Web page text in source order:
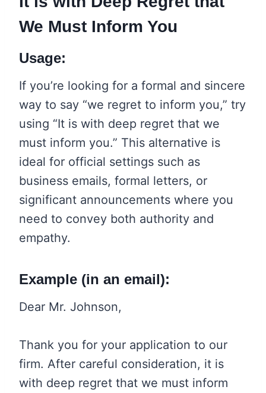
We Must Inform You
Usage:
If you’re looking for a formal and sincere
way to say “we regret to inform you,” try
using “It is with deep regret that we
must inform you.” This alternative is
ideal for official settings such as
business emails, formal letters, or
significant announcements where you
need to convey both authority and
empathy.
Example (in an email):
Dear Mr. Johnson,
Thank you for your application to our
firm. After careful consideration, it is
with deep regret that we must inform